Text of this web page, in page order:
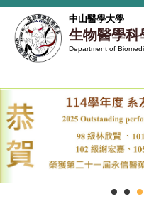
跳
到
主
區
中山醫學大學
生物醫學科
Department of